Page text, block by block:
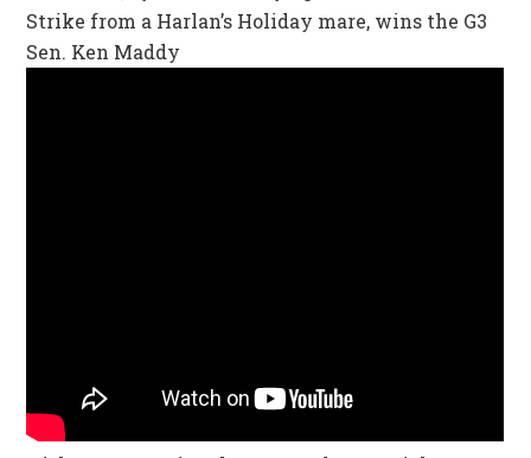
Strike from a Harlan’s Holiday mare, wins the G3
Sen. Ken Maddy